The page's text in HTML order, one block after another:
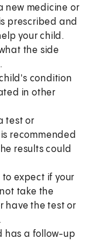
new medicine or
prescribed and
your child.
the side
condition
in other
test or
recommended
results could
to expect if your
take the
have the test or
has a follow-up